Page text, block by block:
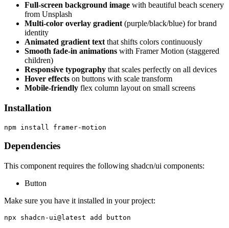
Full-screen background image with beautiful beach scenery
from Unsplash
Multi-color overlay gradient (purple/black/blue) for brand
identity
Animated gradient text that shifts colors continuously
Smooth fade-in animations with Framer Motion (staggered
children)
Responsive typography that scales perfectly on all devices
Hover effects on buttons with scale transform
Mobile-friendly flex column layout on small screens
Installation
Dependencies
This component requires the following shadcn/ui components:
Button
Make sure you have it installed in your project: